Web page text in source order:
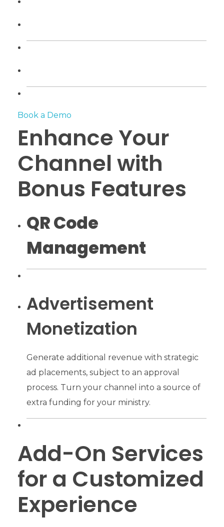
Book a Demo
Enhance Your
Channel with
Bonus Features
QR Code
Management
Advertisement
Monetization
Generate additional revenue with strategic
ad placements, subject to an approval
process. Turn your channel into a source of
extra funding for your ministry.
Add-On Services
for a Customized
Experience